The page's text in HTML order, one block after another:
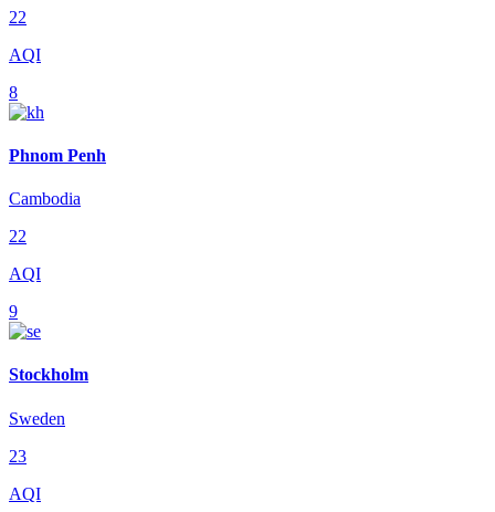
22
AQI
8
Phnom Penh
Cambodia
22
AQI
9
Stockholm
Sweden
23
AQI